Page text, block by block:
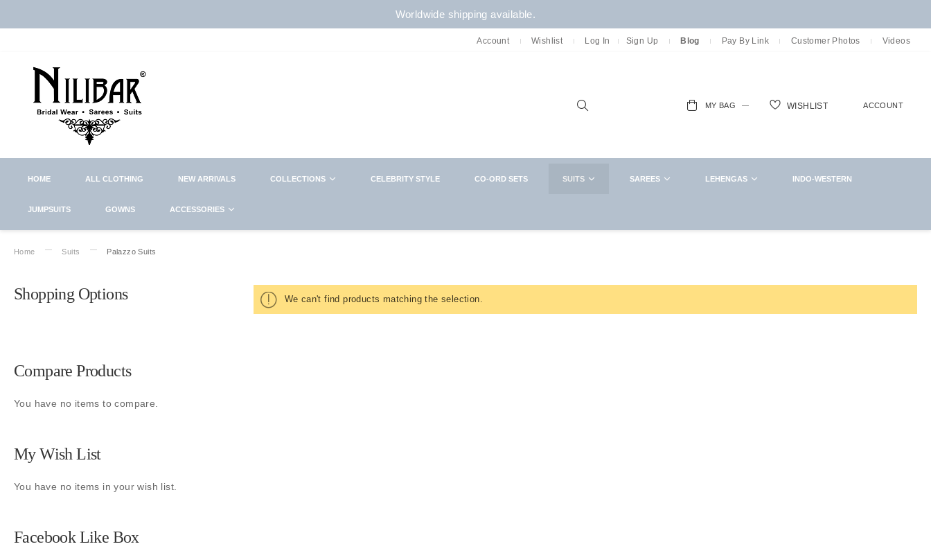
Worldwide shipping available.
Account Wishlist Log In Sign Up Blog Pay By Link Customer Photos Videos
HOME ALL CLOTHING NEW ARRIVALS COLLECTIONS CELEBRITY STYLE CO-ORD SETS SUITS SAREES LEHENGAS INDO-WESTERN
JUMPSUITS GOWNS ACCESSORIES
MY BAG WISHLIST ACCOUNT
Home Suits Palazzo Suits
We can't find products matching the selection.
Shopping Options
Compare Products
You have no items to compare.
My Wish List
You have no items in your wish list.
Facebook Like Box
SUBSCRIBE